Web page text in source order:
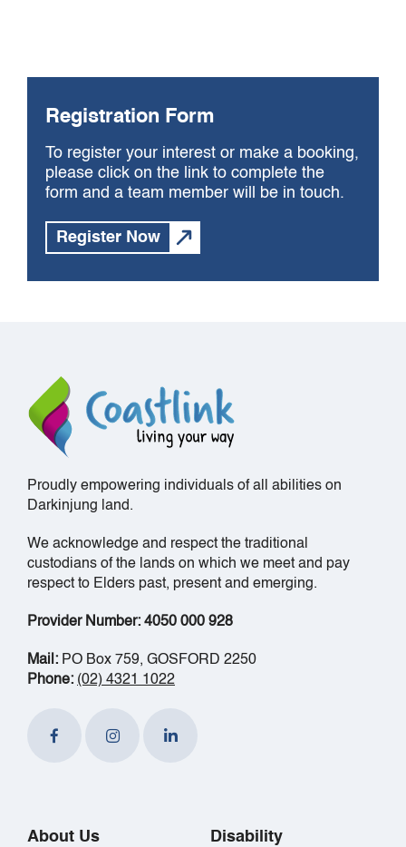
Registration Form
To register your interest or make a booking,
please click on the link to complete the
form and a team member will be in touch.
Register Now
Proudly empowering individuals of all abilities on
Darkinjung land.
We acknowledge and respect the traditional
custodians of the lands on which we meet and pay
respect to Elders past, present and emerging.
Provider Number: 4050 000 928
Mail: PO Box 759, GOSFORD 2250
Phone: (02) 4321 1022
About Us Disability